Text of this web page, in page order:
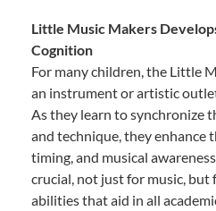
Little Music Makers
Cognition
For many children, the Little
an instrument or artistic
As they learn to synchronize
and technique, they enhance
timing, and musical
crucial, not just for music,
abilities that aid in all